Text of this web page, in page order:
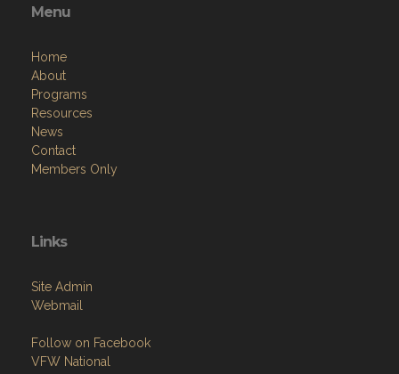
Menu
Home
About
Programs
Resources
News
Contact
Members Only
Links
Site Admin
Webmail
Follow on Facebook
VFW National